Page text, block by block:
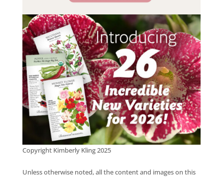
Copyright Kimberly Kling 2025
Unless otherwise noted, all the content and images on this